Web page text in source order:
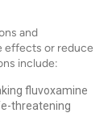
and
effects or reduce
include:
fluvoxamine
threatening